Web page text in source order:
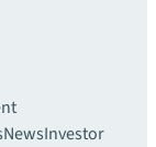
NewsInvestor